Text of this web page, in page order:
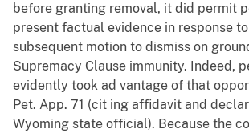
before granting removal, it did permit
present factual evidence in response
subsequent motion to dismiss on
Supremacy Clause immunity. Indeed,
evidently took ad vantage of that
Pet. App. 71 (cit ing affidavit and
Wyoming state official). Because the